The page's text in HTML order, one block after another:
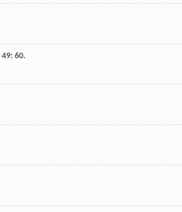
49: 60.